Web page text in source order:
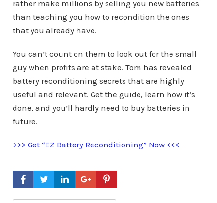
rather make millions by selling you new batteries
than teaching you how to recondition the ones
that you already have.
You can’t count on them to look out for the small
guy when profits are at stake. Tom has revealed
battery reconditioning secrets that are highly
useful and relevant. Get the guide, learn how it’s
done, and you’ll hardly need to buy batteries in
future.
>>> Get “EZ Battery Reconditioning” Now <<<